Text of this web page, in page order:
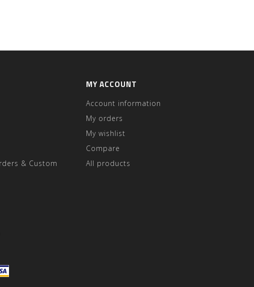
& Custom
MY ACCOUNT
Account information
My orders
My wishlist
Compare
All products